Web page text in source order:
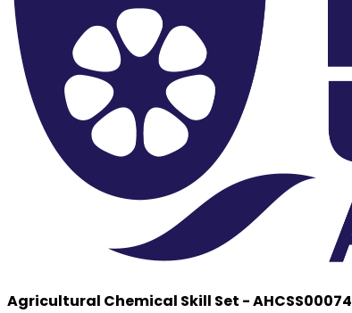
Agricultural Chemical Skill Set - AHCSS00074